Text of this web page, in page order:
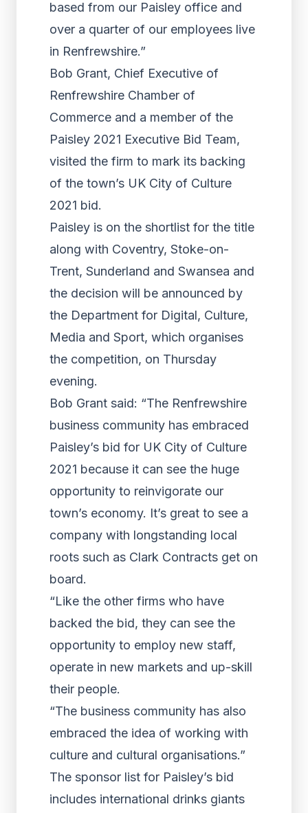
based from our Paisley office and
over a quarter of our employees live
in Renfrewshire.”
Bob Grant, Chief Executive of
Renfrewshire Chamber of
Commerce and a member of the
Paisley 2021 Executive Bid Team,
visited the firm to mark its backing
of the town’s UK City of Culture
2021 bid.
Paisley is on the shortlist for the title
along with Coventry, Stoke-on-
Trent, Sunderland and Swansea and
the decision will be announced by
the Department for Digital, Culture,
Media and Sport, which organises
the competition, on Thursday
evening.
Bob Grant said: “The Renfrewshire
business community has embraced
Paisley’s bid for UK City of Culture
2021 because it can see the huge
opportunity to reinvigorate our
town’s economy. It’s great to see a
company with longstanding local
roots such as Clark Contracts get on
board.
“Like the other firms who have
backed the bid, they can see the
opportunity to employ new staff,
operate in new markets and up-skill
their people.
“The business community has also
embraced the idea of working with
culture and cultural organisations.”
The sponsor list for Paisley’s bid
includes international drinks giants